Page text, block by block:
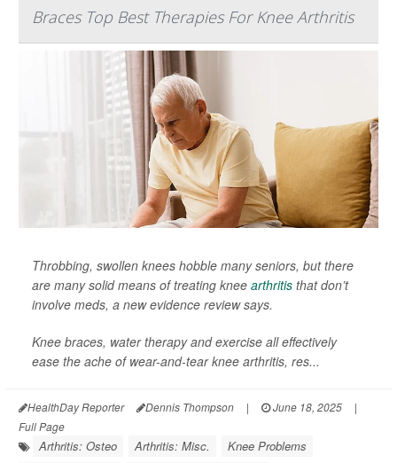
Braces Top Best Therapies For Knee Arthritis
Throbbing, swollen knees hobble many seniors, but there
are many solid means of treating knee arthritis that don’t
involve meds, a new evidence review says.
Knee braces, water therapy and exercise all effectively
ease the ache of wear-and-tear knee arthritis, res...
HealthDay Reporter Dennis Thompson | June 18, 2025
|
Full Page
Arthritis: Osteo Arthritis: Misc.
Knee Problems